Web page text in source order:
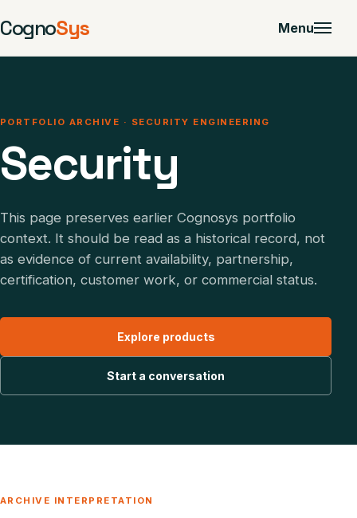
CognoSys Menu
PORTFOLIO ARCHIVE · SECURITY ENGINEERING
Security
This page preserves earlier Cognosys portfolio
context. It should be read as a historical record, not
as evidence of current availability, partnership,
certification, customer work, or commercial status.
Explore products
Start a conversation
ARCHIVE INTERPRETATION